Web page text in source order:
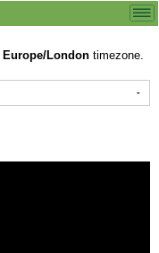
Europe/London timezone.